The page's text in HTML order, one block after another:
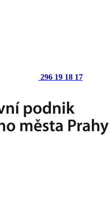
296 19 18 17